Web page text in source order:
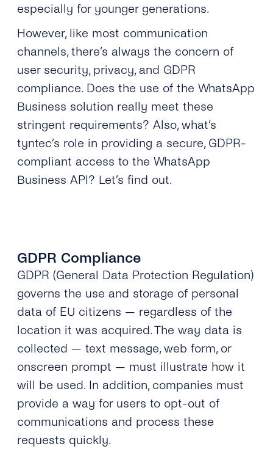
especially for younger generations.
However, like most communication
channels, there’s always the concern of
user security, privacy, and GDPR
compliance. Does the use of the WhatsApp
Business solution really meet these
stringent requirements? Also, what’s
tyntec’s role in providing a secure, GDPR-
compliant access to the WhatsApp
Business API? Let’s find out.
GDPR Compliance
GDPR (General Data Protection Regulation)
governs the use and storage of personal
data of EU citizens — regardless of the
location it was acquired. The way data is
collected — text message, web form, or
onscreen prompt — must illustrate how it
will be used. In addition, companies must
provide a way for users to opt-out of
communications and process these
requests quickly.